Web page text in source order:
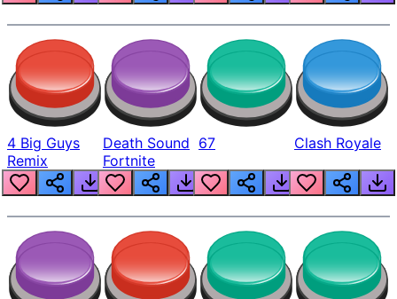
4 Big Guys
Remix
Death Sound
Fortnite
67 Clash Royale